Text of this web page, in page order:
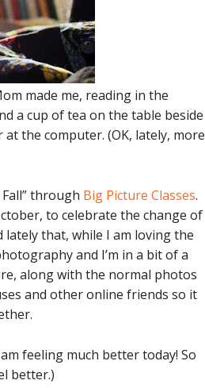
made me, reading in the
a cup of tea on the table beside
the computer. (OK, lately, more
through Big Picture Classes.
to celebrate the change of
lately that, while I am loving the
and I’m in a bit of a
along with the normal photos
and other online friends so it
feeling much better today! So
better.)